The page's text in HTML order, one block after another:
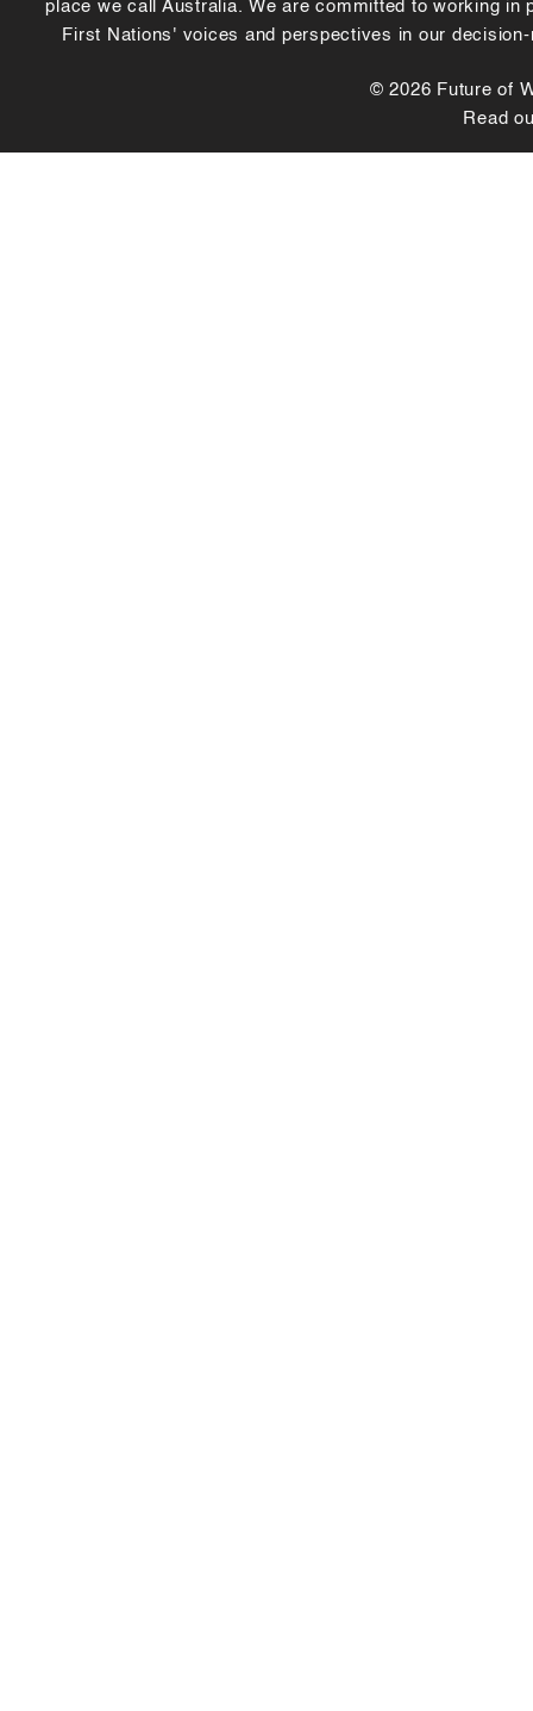
place we call Australia. We are committed to working
First Nations' voices and perspectives in our
© 2026 Future of
Read